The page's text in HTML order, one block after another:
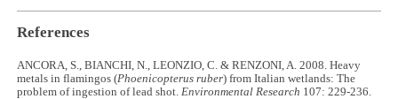
References
ANCORA, S., BIANCHI, N., LEONZIO, C. & RENZONI, A. 2008. Heavy
metals in flamingos (Phoenicopterus ruber) from Italian wetlands: The
problem of ingestion of lead shot.Environmental Research 107: 229-236.